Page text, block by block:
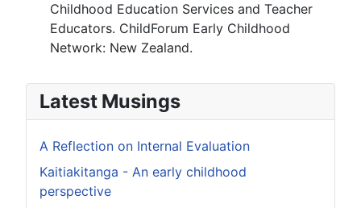
Childhood Education Services and Teacher
Educators. ChildForum Early Childhood
Network: New Zealand.
Latest Musings
A Reflection on Internal Evaluation
Kaitiakitanga - An early childhood
perspective